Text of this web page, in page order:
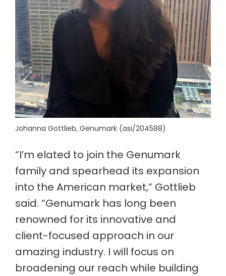
Johanna Gottlieb, Genumark (asi/204588)
“I’m elated to join the Genumark
family and spearhead its expansion
into the American market,” Gottlieb
said. “Genumark has long been
renowned for its innovative and
client-focused approach in our
amazing industry. I will focus on
broadening our reach while building